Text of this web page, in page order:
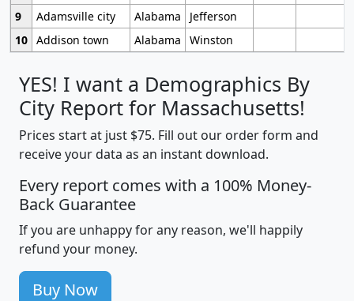
9
Adamsville city Alabama
Jefferson
10 Addison town Alabama Winston
YES! I want a Demographics By
City Report for Massachusetts!
Prices start at just $75. Fill out our order form and
receive your data as an instant download.
Every report comes with a 100% Money-
Back Guarantee
If you are unhappy for any reason, we'll happily
refund your money.
Buy Now